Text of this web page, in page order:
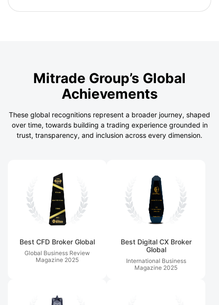
Mitrade Group’s Global
Achievements
These global recognitions represent a broader journey, shaped
over time, towards building a trading experience grounded in
trust, transparency, and inclusion across every dimension.
Best CFD Broker Global
Global Business Review
Magazine 2025
Best Digital CX Broker
Global
International Business
Magazine 2025